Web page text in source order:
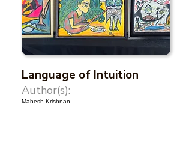
Language of Intuition
Author(s):
Mahesh Krishnan